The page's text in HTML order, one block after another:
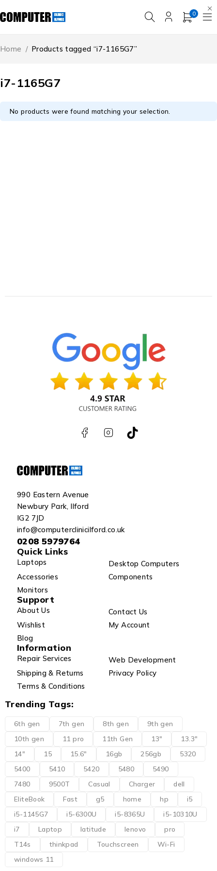
0
i7-1165G7
Home / Products tagged “i7-1165G7”
No products were found matching your selection.
990 Eastern Avenue
Newbury Park, Ilford
IG2 7JD
info@computerclinicilford.co.uk
0208 5979764
Quick Links
Laptops
Desktop Computers
Accessories
Components
Monitors
Support
About Us
Contact Us
Wishlist
My Account
Blog
Information
Repair Services
Web Development
Shipping & Returns
Privacy Policy
Terms & Conditions
Trending Tags:
6th gen 7th gen 8th gen
9th gen
10th gen
11 pro 11th Gen 13"
13.3"
14"
15 15.6" 16gb 256gb
5320
5400
5410 5420 5480
5490
7480
9500T Casual Charger
dell
EliteBook
Fast g5 home hp
i5
i5-1145G7
i5-6300U i5-8365U
i5-10310U
i7
Laptop latitude lenovo
pro
T14s
thinkpad Touchscreen
Wi-Fi
windows 11